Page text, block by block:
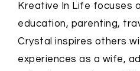
Kreative In Life focuses
education, parenting,
Crystal inspires others
experiences as a wife,